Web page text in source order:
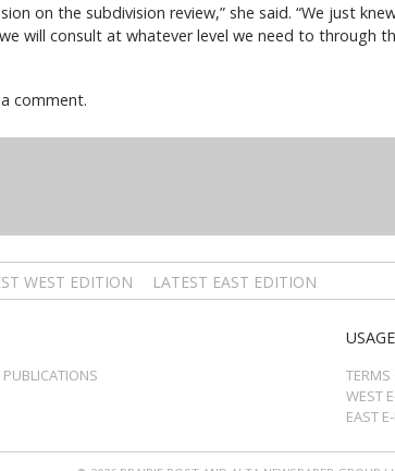
on the subdivision review,” she said. “We just
will consult at whatever level we need to through
comment.
WEST EDITION LATEST EAST EDITION
PUBLICATIONS
USAGE
TERMS
WEST
EAST